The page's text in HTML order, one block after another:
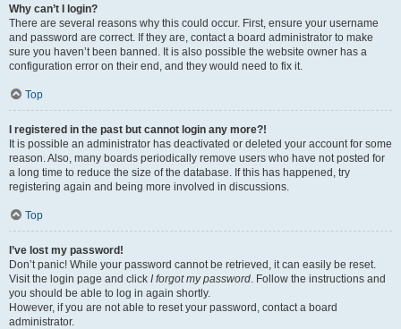
Why can’t I login?
There are several reasons why this could occur. First, ensure your username
and password are correct. If they are, contact a board administrator to make
sure you haven’t been banned. It is also possible the website owner has a
configuration error on their end, and they would need to fix it.
Top
I registered in the past but cannot login any more?!
It is possible an administrator has deactivated or deleted your account for some
reason. Also, many boards periodically remove users who have not posted for
a long time to reduce the size of the database. If this has happened, try
registering again and being more involved in discussions.
Top
I’ve lost my password!
Don’t panic! While your password cannot be retrieved, it can easily be reset.
Visit the login page and click I forgot my password. Follow the instructions and
you should be able to log in again shortly.
However, if you are not able to reset your password, contact a board
administrator.